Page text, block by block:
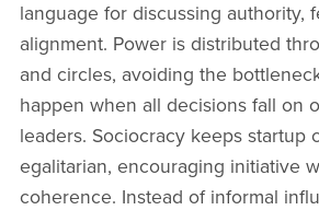
language for discussing authority,
alignment. Power is distributed
and circles, avoiding the
happen when all decisions fall on
leaders. Sociocracy keeps startup
egalitarian, encouraging initiative
coherence. Instead of informal